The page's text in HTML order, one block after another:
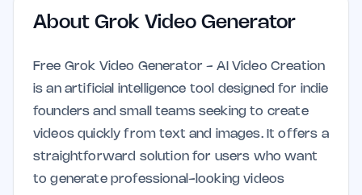
About Grok Video Generator
Free Grok Video Generator - AI Video Creation
is an artificial intelligence tool designed for indie
founders and small teams seeking to create
videos quickly from text and images. It offers a
straightforward solution for users who want
to generate professional-looking videos